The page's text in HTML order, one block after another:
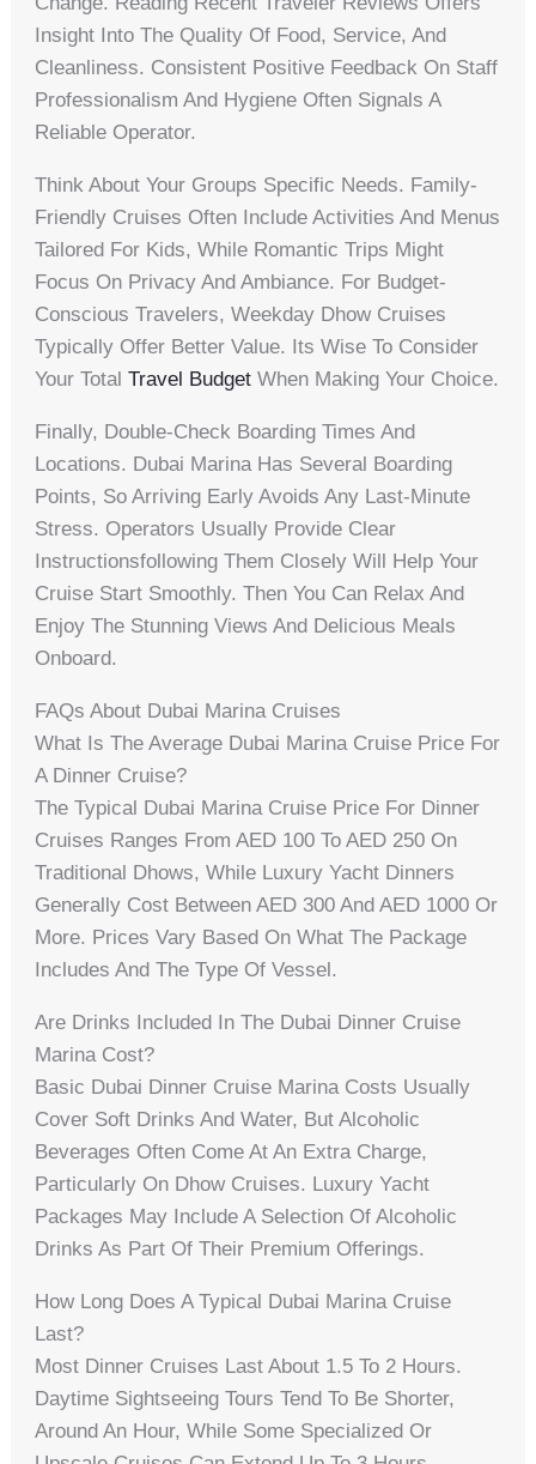
Insight Into The Quality Of Food, Service, And
Cleanliness. Consistent Positive Feedback On Staff
Professionalism And Hygiene Often Signals A
Reliable Operator.
Think About Your Groups Specific Needs. Family-
Friendly Cruises Often Include Activities And Menus
Tailored For Kids, While Romantic Trips Might
Focus On Privacy And Ambiance. For Budget-
Conscious Travelers, Weekday Dhow Cruises
Typically Offer Better Value. Its Wise To Consider
Your TotalTravel Budget When Making Your Choice.
Finally, Double-Check Boarding Times And
Locations. Dubai Marina Has Several Boarding
Points, So Arriving Early Avoids Any Last-Minute
Stress. Operators Usually Provide Clear
Instructionsfollowing Them Closely Will Help Your
Cruise Start Smoothly. Then You Can Relax And
Enjoy The Stunning Views And Delicious Meals
Onboard.
FAQs About Dubai Marina Cruises
What Is The Average Dubai Marina Cruise Price For
A Dinner Cruise?
The Typical Dubai Marina Cruise Price For Dinner
Cruises Ranges From AED 100 To AED 250 On
Traditional Dhows, While Luxury Yacht Dinners
Generally Cost Between AED 300 And AED 1000 Or
More. Prices Vary Based On What The Package
Includes And The Type Of Vessel.
Are Drinks Included In The Dubai Dinner Cruise
Marina Cost?
Basic Dubai Dinner Cruise Marina Costs Usually
Cover Soft Drinks And Water, But Alcoholic
Beverages Often Come At An Extra Charge,
Particularly On Dhow Cruises. Luxury Yacht
Packages May Include A Selection Of Alcoholic
Drinks As Part Of Their Premium Offerings.
How Long Does A Typical Dubai Marina Cruise
Last?
Most Dinner Cruises Last About 1.5 To 2 Hours.
Daytime Sightseeing Tours Tend To Be Shorter,
Around An Hour, While Some Specialized Or